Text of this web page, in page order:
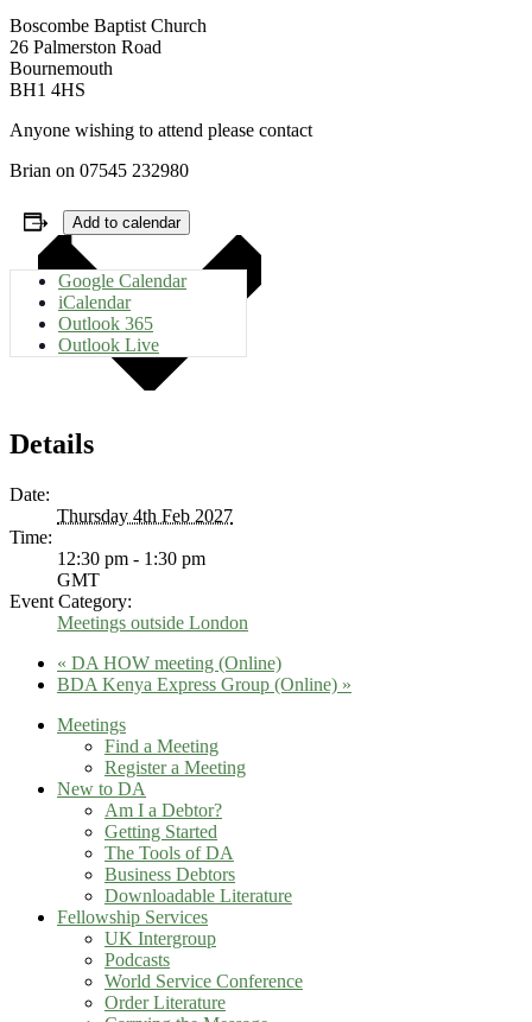
Boscombe Baptist Church
26 Palmerston Road
Bournemouth
BH1 4HS
Anyone wishing to attend please contact
Brian on 07545 232980
Add to calendar
Google Calendar
iCalendar
Outlook 365
Outlook Live
Details
Date:
Thursday 4th Feb 2027
Time:
12:30 pm - 1:30 pm
GMT
Event Category:
Meetings outside London
« DA HOW meeting (Online)
BDA Kenya Express Group (Online) »
Meetings
Find a Meeting
Register a Meeting
New to DA
Am I a Debtor?
Getting Started
The Tools of DA
Business Debtors
Downloadable Literature
Fellowship Services
UK Intergroup
Podcasts
World Service Conference
Order Literature